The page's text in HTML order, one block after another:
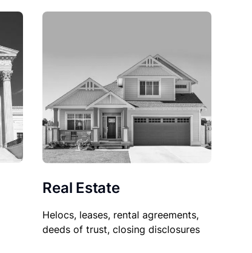
Real Estate
Helocs, leases, rental agreements,
deeds of trust, closing disclosures